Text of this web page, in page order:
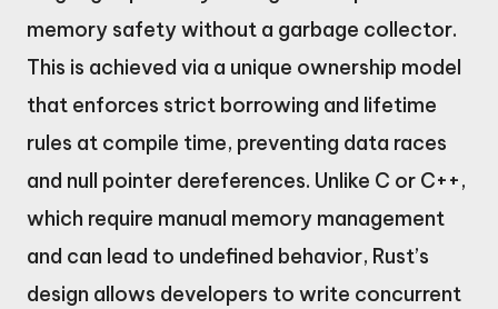
memory safety without a garbage collector.
This is achieved via a unique ownership model
that enforces strict borrowing and lifetime
rules at compile time, preventing data races
and null pointer dereferences. Unlike C or C++,
which require manual memory management
and can lead to undefined behavior, Rust’s
design allows developers to write concurrent